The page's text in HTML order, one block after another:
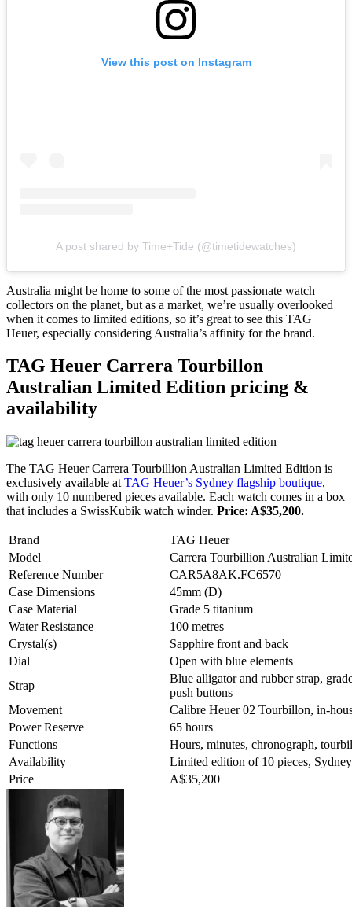
View this post on Instagram
A post shared by Time+Tide (@timetidewatches)
Australia might be home to some of the most passionate watch
collectors on the planet, but as a market, we’re usually overlooked
when it comes to limited editions, so it’s great to see this TAG
Heuer, especially considering Australia’s affinity for the brand.
TAG Heuer Carrera Tourbillon
Australian Limited Edition pricing &
availability
The TAG Heuer Carrera Tourbillion Australian Limited Edition is
exclusively available at TAG Heuer’s Sydney flagship boutique,
with only 10 numbered pieces available. Each watch comes in a box
that includes a SwissKubik watch winder. Price: A$35,200.
Brand
TAG Heuer
Model
Carrera Tourbillion Australian
Reference Number
CAR5A8AK.FC6570
Case Dimensions
45mm (D)
Case Material
Grade 5 titanium
Water Resistance
100 metres
Crystal(s)
Sapphire front and back
Dial
Open with blue elements
Strap
Blue alligator and rubber strap,
push buttons
Movement
Calibre Heuer 02 Tourbillon, in-
Power Reserve
65 hours
Functions
Hours, minutes, chronograph,
Availability
Limited edition of 10 pieces,
Price
A$35,200